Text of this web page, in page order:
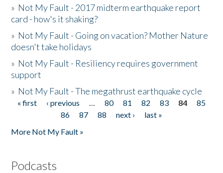
» Not My Fault - 2017 midterm earthquake report
card - how's it shaking?
» Not My Fault - Going on vacation? Mother Nature
doesn't take holidays
» Not My Fault - Resiliency requires government
support
» Not My Fault - The megathrust earthquake cycle
Pages
« first ‹ previous … 80 81 82 83 84
85
86
87 88 next ›
last »
More Not My Fault »
Podcasts